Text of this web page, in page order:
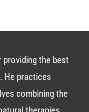
providing the best
He practices
combining the